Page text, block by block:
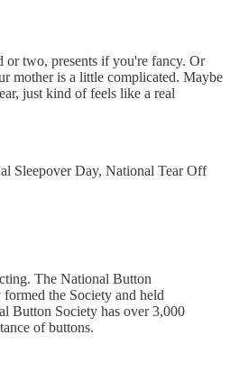
or two, presents if you're fancy. Or
mother is a little complicated. Maybe
just kind of feels like a real
Sleepover Day, National Tear Off
The National Button
the Society and held
Button Society has over 3,000
of buttons.